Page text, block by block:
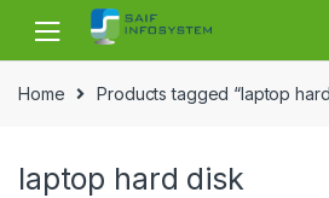
Skip to navigation
Skip to content
Home Products tagged “laptop
laptop hard disk